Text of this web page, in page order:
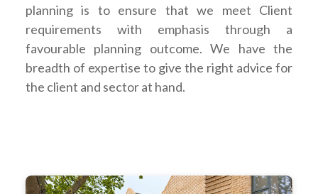
planning is to ensure that we meet Client
requirements with emphasis through a
favourable planning outcome. We have the
breadth of expertise to give the right advice for
the client and sector at hand.